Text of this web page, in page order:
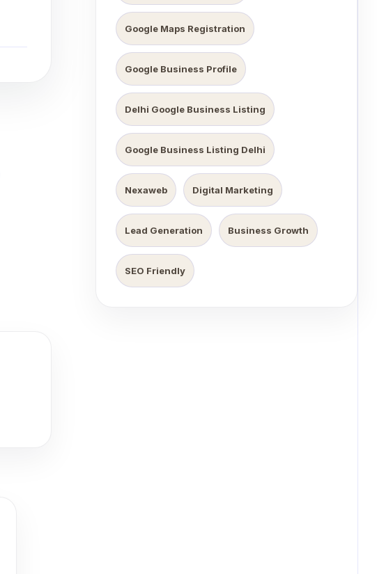
Google Maps Registration
Google Business Profile
Delhi Google Business Listing
Google Business Listing Delhi
Nexaweb Digital Marketing
Lead Generation Business Growth
SEO Friendly